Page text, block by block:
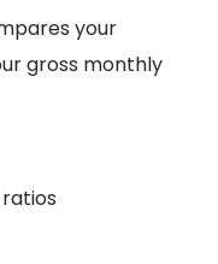
your
gross monthly